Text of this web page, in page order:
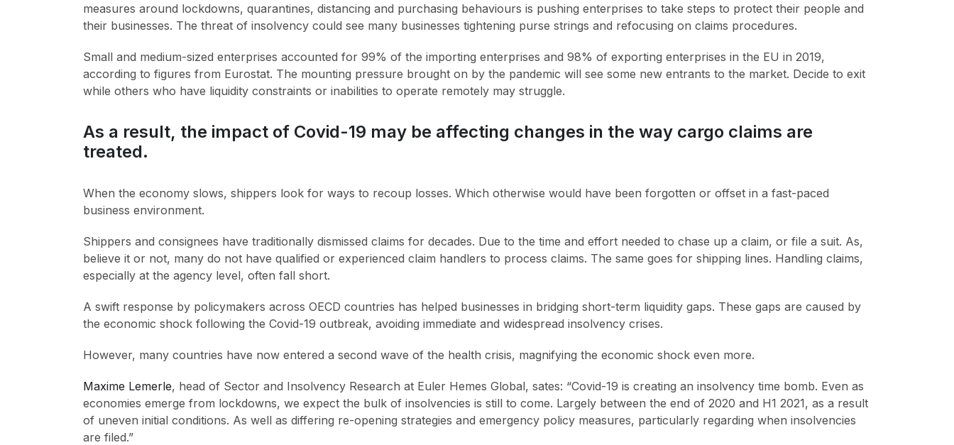
measures around lockdowns, quarantines, distancing and purchasing behaviours is pushing enterprises to take steps to protect their people and
their businesses. The threat of insolvency could see many businesses tightening purse strings and refocusing on claims procedures.
Small and medium-sized enterprises accounted for 99% of the importing enterprises and 98% of exporting enterprises in the EU in 2019,
according to figures from Eurostat. The mounting pressure brought on by the pandemic will see some new entrants to the market. Decide to exit
while others who have liquidity constraints or inabilities to operate remotely may struggle.
As a result, the impact of Covid-19 may be affecting changes in the way cargo claims are
treated.
When the economy slows, shippers look for ways to recoup losses. Which otherwise would have been forgotten or offset in a fast-paced
business environment.
Shippers and consignees have traditionally dismissed claims for decades. Due to the time and effort needed to chase up a claim, or file a suit. As,
believe it or not, many do not have qualified or experienced claim handlers to process claims. The same goes for shipping lines. Handling claims,
especially at the agency level, often fall short.
A swift response by policymakers across OECD countries has helped businesses in bridging short-term liquidity gaps. These gaps are caused by
the economic shock following the Covid-19 outbreak, avoiding immediate and widespread insolvency crises.
However, many countries have now entered a second wave of the health crisis, magnifying the economic shock even more.
Maxime Lemerle, head of Sector and Insolvency Research at Euler Hemes Global, sates: “Covid-19 is creating an insolvency time bomb. Even as
economies emerge from lockdowns, we expect the bulk of insolvencies is still to come. Largely between the end of 2020 and H1 2021, as a result
of uneven initial conditions. As well as differing re-opening strategies and emergency policy measures, particularly regarding when insolvencies
are filed.”